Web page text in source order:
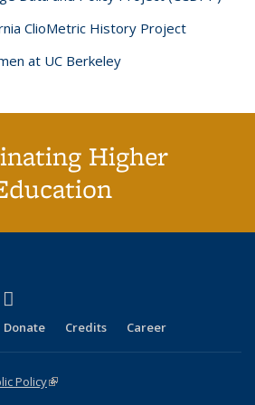
ClioMetric History Project
at UC Berkeley
Higher
external)
is external)
Donate Credits Career
Policy(link is external)